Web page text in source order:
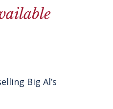
Big Al’s